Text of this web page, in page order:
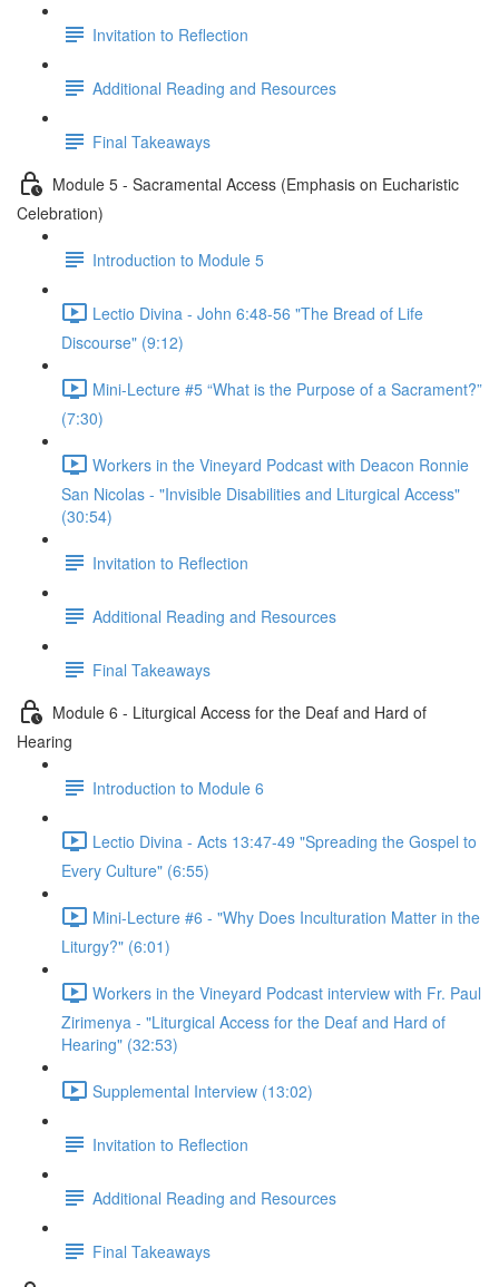
Invitation to Reflection
Additional Reading and Resources
Final Takeaways
Module 5 - Sacramental Access (Emphasis on Eucharistic
Celebration)
Introduction to Module 5
Lectio Divina - John 6:48-56 "The Bread of Life
Discourse" (9:12)
Mini-Lecture #5 “What is the Purpose of a Sacrament?”
(7:30)
Workers in the Vineyard Podcast with Deacon Ronnie
San Nicolas - "Invisible Disabilities and Liturgical Access"
(30:54)
Invitation to Reflection
Additional Reading and Resources
Final Takeaways
Module 6 - Liturgical Access for the Deaf and Hard of
Hearing
Introduction to Module 6
Lectio Divina - Acts 13:47-49 "Spreading the Gospel to
Every Culture" (6:55)
Mini-Lecture #6 - "Why Does Inculturation Matter in the
Liturgy?" (6:01)
Workers in the Vineyard Podcast interview with Fr. Paul
Zirimenya - "Liturgical Access for the Deaf and Hard of
Hearing" (32:53)
Supplemental Interview (13:02)
Invitation to Reflection
Additional Reading and Resources
Final Takeaways